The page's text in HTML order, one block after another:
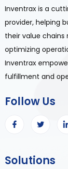
Inventrax is a
provider, helping
their value
optimizing
Inventrax
fulfillment and
Follow Us
Solutions